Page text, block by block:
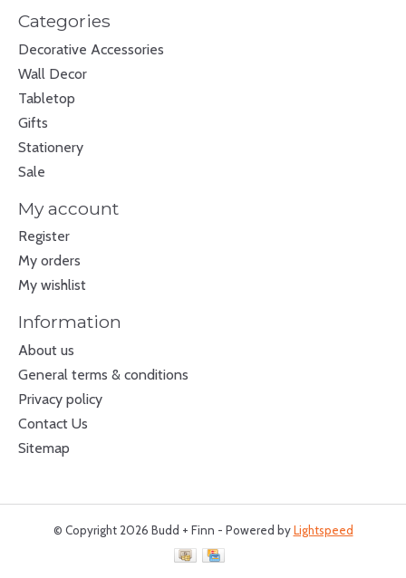
Categories
Decorative Accessories
Wall Decor
Tabletop
Gifts
Stationery
Sale
My account
Register
My orders
My wishlist
Information
About us
General terms & conditions
Privacy policy
Contact Us
Sitemap
© Copyright 2026 Budd + Finn - Powered byLightspeed